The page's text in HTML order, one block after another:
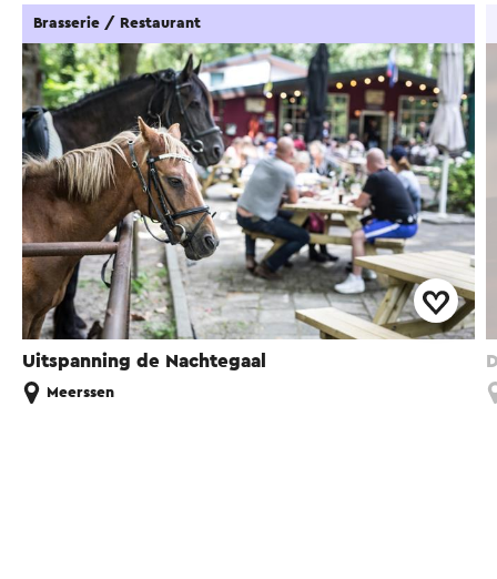
Uitspanning de Nachtegaal
Brasserie / Restaurant
Meerssen